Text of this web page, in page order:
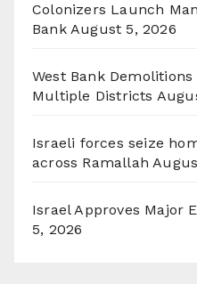
Colonizers Launch
Bank August 5, 2026
West Bank
Multiple Districts
Israeli forces seize
across Ramallah
Israel Approves Major
5, 2026